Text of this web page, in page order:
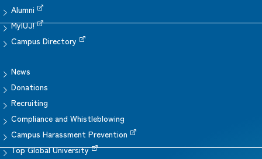
Alumni
MyIUJ!
Campus Directory
News
Donations
Recruiting
Compliance and Whistleblowing
Campus Harassment Prevention
Top Global University